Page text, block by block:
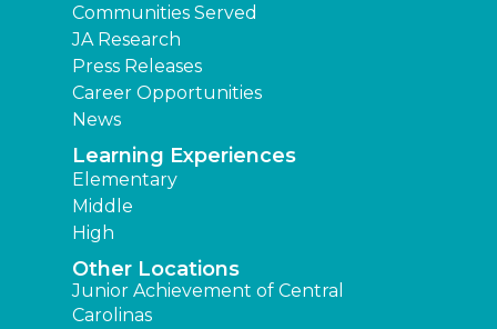
Communities Served
JA Research
Press Releases
Career Opportunities
News
Learning Experiences
Elementary
Middle
High
Other Locations
Junior Achievement of Central
Carolinas